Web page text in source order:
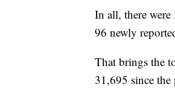
In all, there
96 newly
That brings the
31,695 since the